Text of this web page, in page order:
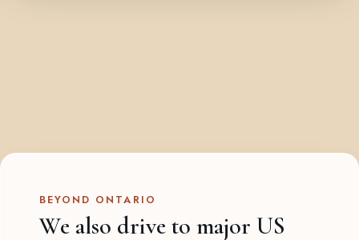
BEYOND ONTARIO
We also drive to major US